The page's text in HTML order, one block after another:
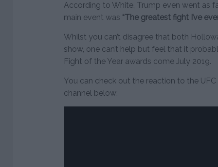
According to White, Trump even went as
main event was “The greatest fight I’ve
Whilst you can’t disagree that both
show, one can’t help but feel that it
Fight of the Year awards come July 2019.
You can check out the reaction to the
channel below: